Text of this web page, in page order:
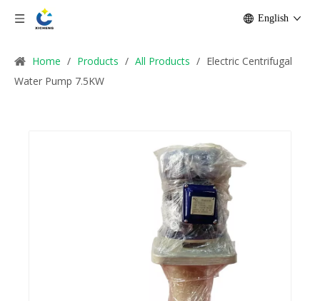
English
Home / Products / All Products / Electric Centrifugal
Water Pump 7.5KW